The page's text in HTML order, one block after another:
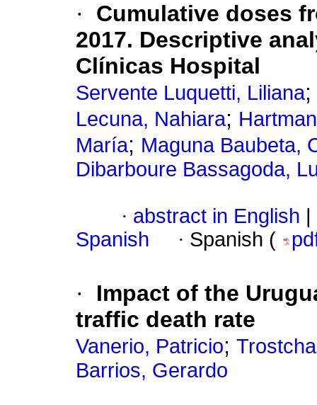
·
Cumulative doses
2017. Descriptive
Clínicas Hospital
Servente Luquetti, Liliana;
Lecuna, Nahiara;
María; Maguna Baubeta,
Dibarboure Bassagoda,
· abstract in English
Spanish
· Spanish (
·
Impact of the
traffic death rate
Vanerio, Patricio;
Barrios, Gerardo